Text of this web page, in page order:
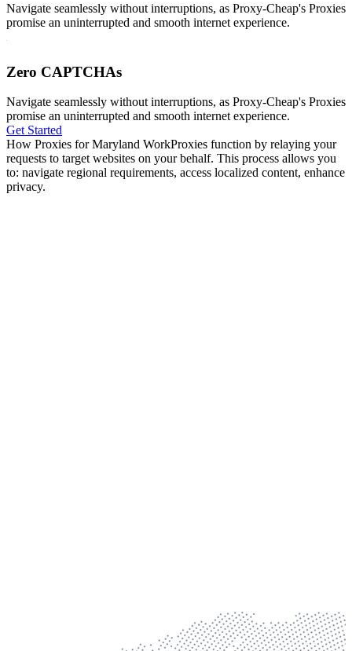
Navigate seamlessly without interruptions, as Proxy-Cheap's Proxies
promise an uninterrupted and smooth internet experience.
Zero CAPTCHAs
Navigate seamlessly without interruptions, as Proxy-Cheap's Proxies
promise an uninterrupted and smooth internet experience.
Get Started
How Proxies for Maryland WorkProxies function by relaying your
requests to target websites on your behalf. This process allows you
to: navigate regional requirements, access localized content, enhance
privacy.